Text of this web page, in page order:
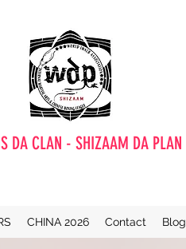
DA CLAN - SHIZAAM DA PLAN
CHINA 2026 Contact Blog